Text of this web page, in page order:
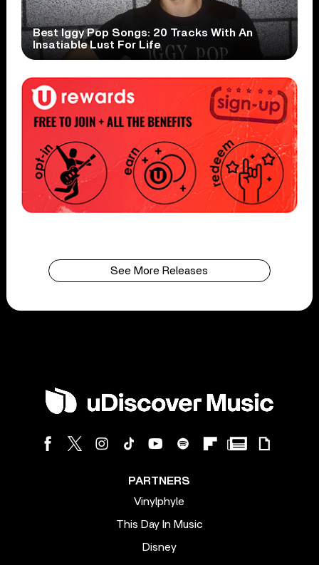
Best Iggy Pop Songs: 20 Tracks With An
Insatiable Lust For Life
See More Releases
PARTNERS
Vinylphyle
This Day In Music
Disney